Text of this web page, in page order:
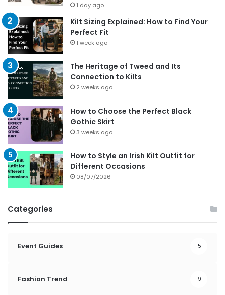
1 day ago
Kilt Sizing Explained: How to Find Your
Perfect Fit
1 week ago
The Heritage of Tweed and Its
Connection to Kilts
2 weeks ago
How to Choose the Perfect Black
Gothic Skirt
3 weeks ago
How to Style an Irish Kilt Outfit for
Different Occasions
08/07/2026
Categories
Event Guides 15
Fashion Trend 19